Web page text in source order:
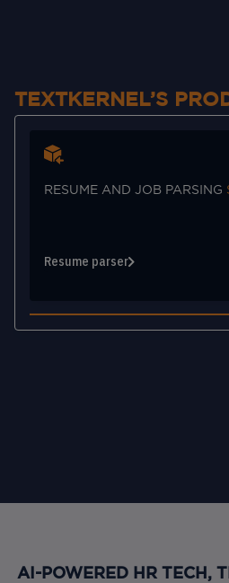
TEXTKERNEL’S
MATCHING
AI-POWERED HR TECH,